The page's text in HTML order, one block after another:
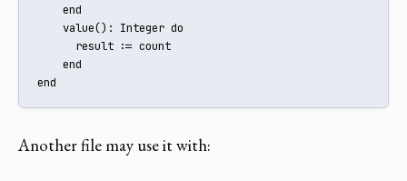
    end
    value(): Integer do
      result := count
    end
end
Another file may use it with: